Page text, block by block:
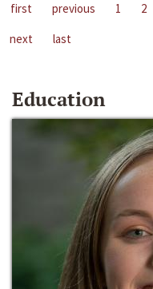
first previous 1 2
next
last
Education